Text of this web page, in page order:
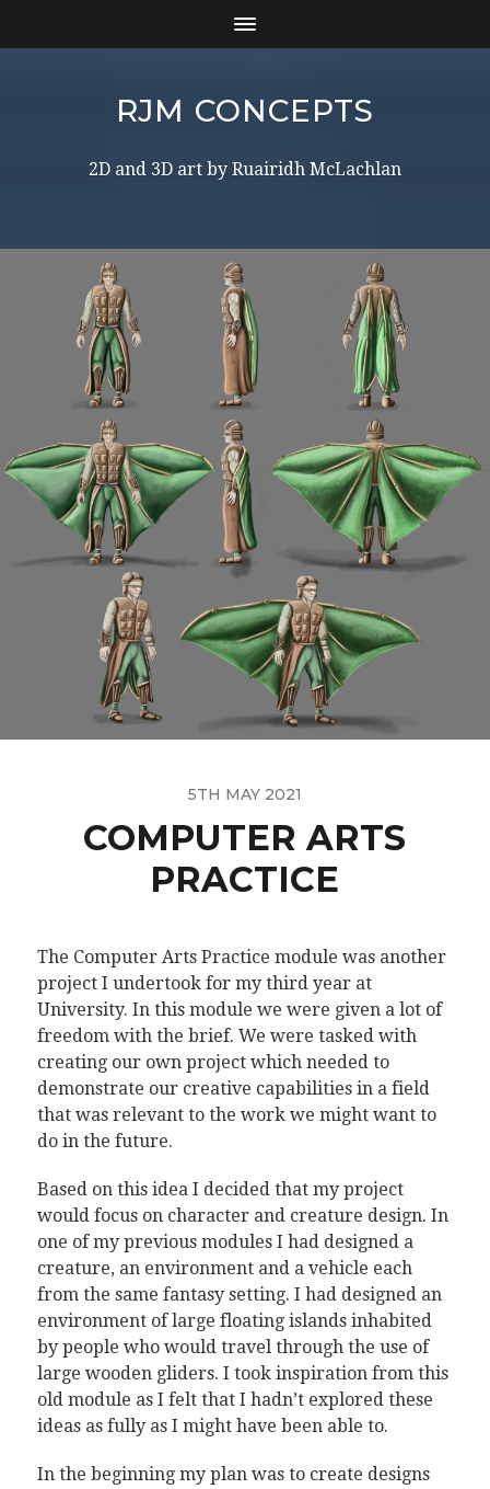
RJM CONCEPTS
2D and 3D art by Ruairidh McLachlan
5TH MAY 2021
COMPUTER ARTS
PRACTICE
The Computer Arts Practice module was another
project I undertook for my third year at
University. In this module we were given a lot of
freedom with the brief. We were tasked with
creating our own project which needed to
demonstrate our creative capabilities in a field
that was relevant to the work we might want to
do in the future.
Based on this idea I decided that my project
would focus on character and creature design. In
one of my previous modules I had designed a
creature, an environment and a vehicle each
from the same fantasy setting. I had designed an
environment of large floating islands inhabited
by people who would travel through the use of
large wooden gliders. I took inspiration from this
old module as I felt that I hadn’t explored these
ideas as fully as I might have been able to.
In the beginning my plan was to create designs